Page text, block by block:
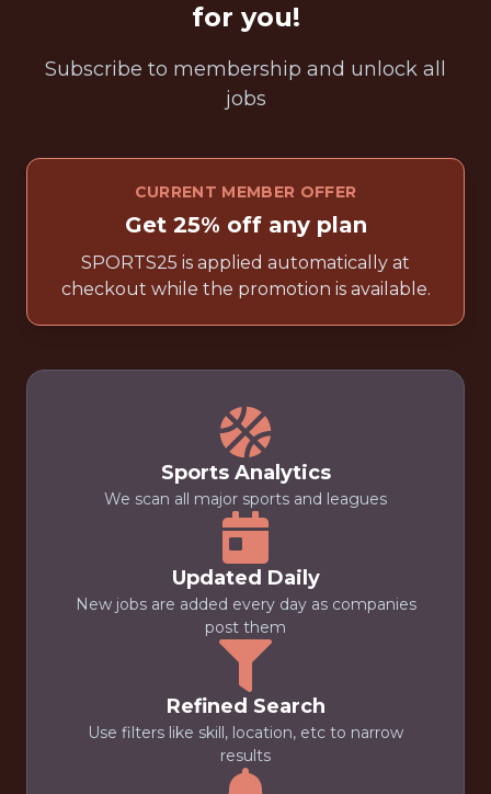
for you!
Subscribe to membership and unlock all
jobs
CURRENT MEMBER OFFER
Get 25% off any plan
SPORTS25 is applied automatically at
checkout while the promotion is available.
Sports Analytics
We scan all major sports and leagues
Updated Daily
New jobs are added every day as companies
post them
Refined Search
Use filters like skill, location, etc to narrow
results